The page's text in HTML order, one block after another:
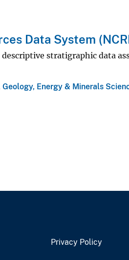
Data System
descriptive stratigraphic data
Geology, Energy & Minerals
Privacy Policy